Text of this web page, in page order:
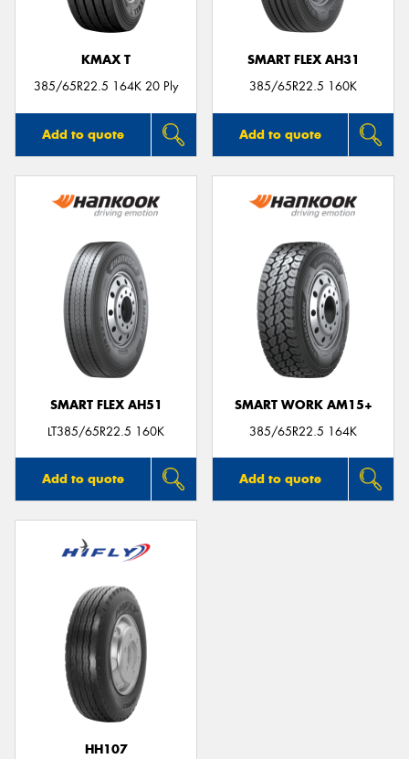
KMAX T
385/65R22.5 164K 20 Ply
Add to quote
SMART FLEX AH31
385/65R22.5 160K
Add to quote
SMART FLEX AH51
LT385/65R22.5 160K
Add to quote
SMART WORK AM15+
385/65R22.5 164K
Add to quote
HH107